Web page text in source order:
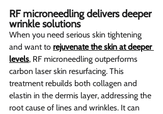
RF microneedling delivers deeper
wrinkle solutions
When you need serious skin tightening
and want to rejuvenate the skin at deeper
levels, RF microneedling outperforms
carbon laser skin resurfacing. This
treatment rebuilds both collagen and
elastin in the dermis layer, addressing the
root cause of lines and wrinkles. It can